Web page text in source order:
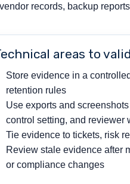
records, backup
areas to
Store evidence in a
retention rules
Use exports and
control setting, and reviewer
Tie evidence to tickets, risk
Review stale evidence after
or compliance changes